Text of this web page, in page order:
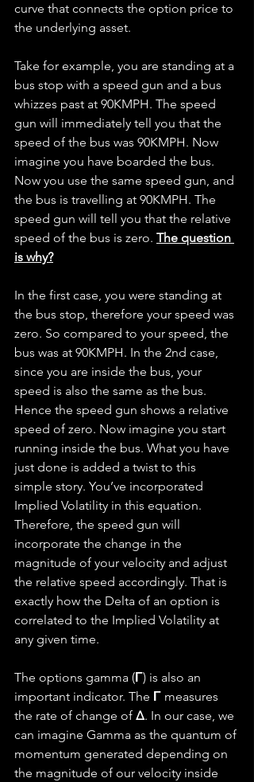
curve that connects the option price to
the underlying asset.
Take for example, you are standing at a
bus stop with a speed gun and a bus
whizzes past at 90KMPH. The speed
gun will immediately tell you that the
speed of the bus was 90KMPH. Now
imagine you have boarded the bus.
Now you use the same speed gun, and
the bus is travelling at 90KMPH. The
speed gun will tell you that the relative
speed of the bus is zero. The question
is why?
In the first case, you were standing at
the bus stop, therefore your speed was
zero. So compared to your speed, the
bus was at 90KMPH. In the 2nd case,
since you are inside the bus, your
speed is also the same as the bus.
Hence the speed gun shows a relative
speed of zero. Now imagine you start
running inside the bus. What you have
just done is added a twist to this
simple story. You’ve incorporated
Implied Volatility in this equation.
Therefore, the speed gun will
incorporate the change in the
magnitude of your velocity and adjust
the relative speed accordingly. That is
exactly how the Delta of an option is
correlated to the Implied Volatility at
any given time.
The options gamma (Γ) is also an
important indicator. The Γ measures
the rate of change of Δ. In our case, we
can imagine Gamma as the quantum of
momentum generated depending on
the magnitude of our velocity inside